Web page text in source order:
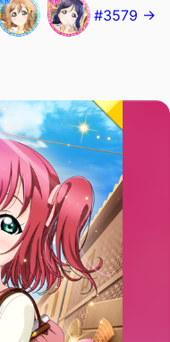
#3579 →